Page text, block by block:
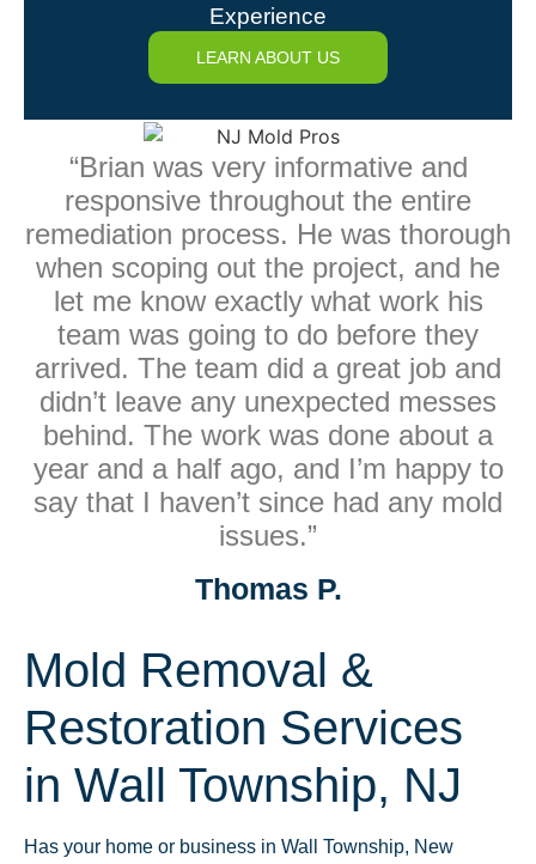
Experience
LEARN ABOUT US
“Brian was very informative and
responsive throughout the entire
remediation process. He was thorough
when scoping out the project, and he
let me know exactly what work his
team was going to do before they
arrived. The team did a great job and
didn’t leave any unexpected messes
behind. The work was done about a
year and a half ago, and I’m happy to
say that I haven’t since had any mold
issues.”
Thomas P.
Mold Removal &
Restoration Services
in Wall Township, NJ
Has your home or business in Wall Township, New